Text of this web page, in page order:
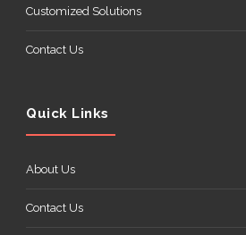
Customized Solutions
Contact Us
Quick Links
About Us
Contact Us